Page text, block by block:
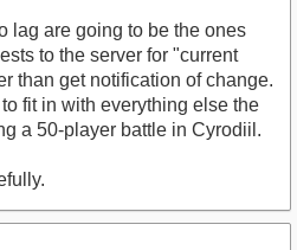
lag are going to be the ones
to the server for "current
than get notification of change.
fit in with everything else the
a 50-player battle in Cyrodiil.